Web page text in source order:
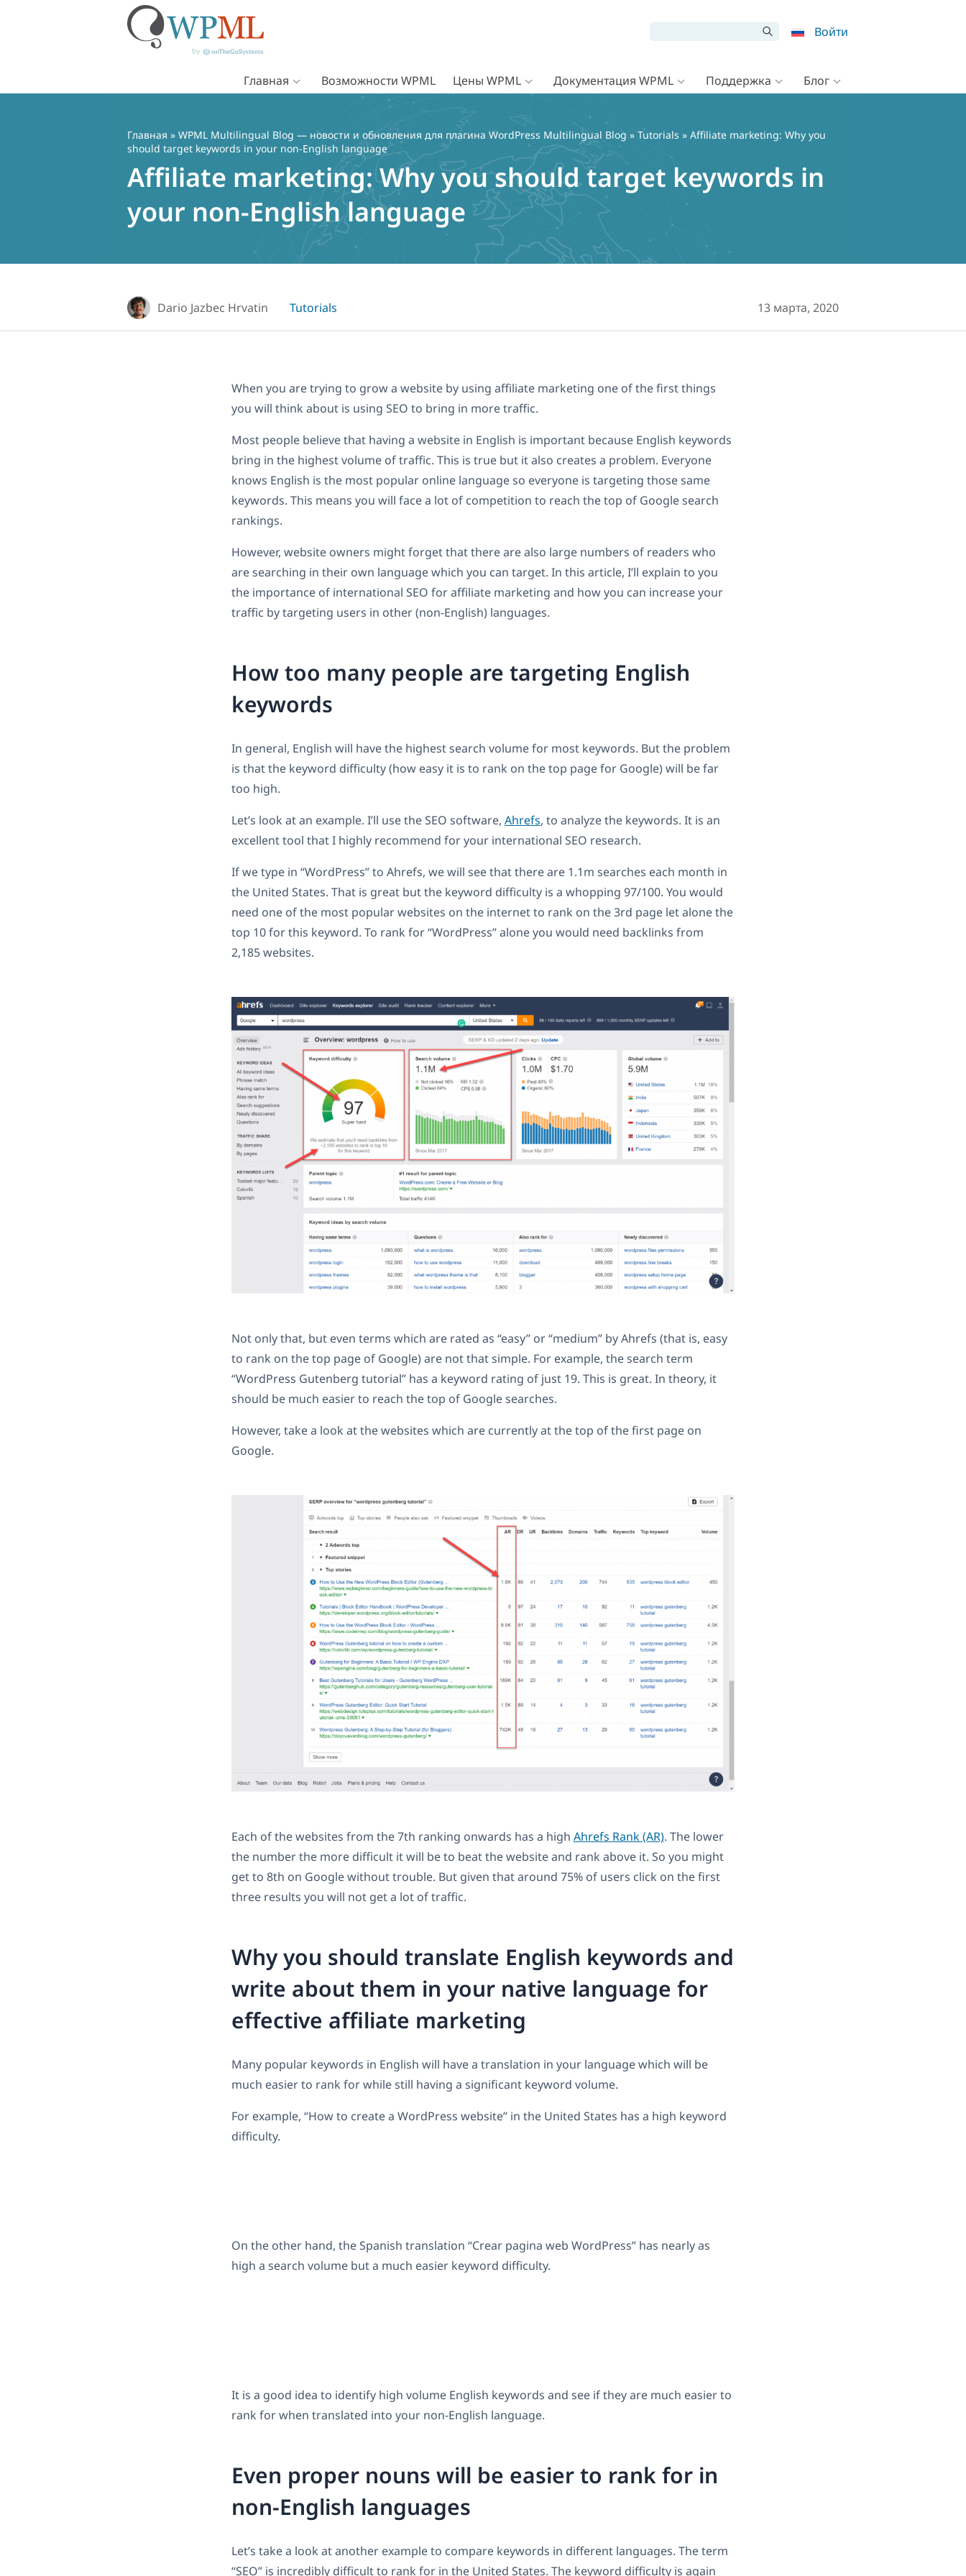
Войти
Главная Возможности WPML Цены WPML Документация WPML Поддержка Блог
Главная » WPML Multilingual Blog — новости и обновления для плагина WordPress Multilingual Blog » Tutorials » Affiliate marketing: Why you
should target keywords in your non-English language
Affiliate marketing: Why you should target keywords in
your non-English language
Dario Jazbec Hrvatin Tutorials 13 марта, 2020
When you are trying to grow a website by using affiliate marketing one of the first things
you will think about is using SEO to bring in more traffic.
Most people believe that having a website in English is important because English keywords
bring in the highest volume of traffic. This is true but it also creates a problem. Everyone
knows English is the most popular online language so everyone is targeting those same
keywords. This means you will face a lot of competition to reach the top of Google search
rankings.
However, website owners might forget that there are also large numbers of readers who
are searching in their own language which you can target. In this article, I’ll explain to you
the importance of international SEO for affiliate marketing and how you can increase your
traffic by targeting users in other (non-English) languages.
How too many people are targeting English
keywords
In general, English will have the highest search volume for most keywords. But the problem
is that the keyword difficulty (how easy it is to rank on the top page for Google) will be far
too high.
Let’s look at an example. I’ll use the SEO software, Ahrefs, to analyze the keywords. It is an
excellent tool that I highly recommend for your international SEO research.
If we type in “WordPress” to Ahrefs, we will see that there are 1.1m searches each month in
the United States. That is great but the keyword difficulty is a whopping 97/100. You would
need one of the most popular websites on the internet to rank on the 3rd page let alone the
top 10 for this keyword. To rank for “WordPress” alone you would need backlinks from
2,185 websites.
Not only that, but even terms which are rated as “easy” or “medium” by Ahrefs (that is, easy
to rank on the top page of Google) are not that simple. For example, the search term
“WordPress Gutenberg tutorial” has a keyword rating of just 19. This is great. In theory, it
should be much easier to reach the top of Google searches.
However, take a look at the websites which are currently at the top of the first page on
Google.
Each of the websites from the 7th ranking onwards has a high Ahrefs Rank (AR). The lower
the number the more difficult it will be to beat the website and rank above it. So you might
get to 8th on Google without trouble. But given that around 75% of users click on the first
three results you will not get a lot of traffic.
Why you should translate English keywords and
write about them in your native language for
effective affiliate marketing
Many popular keywords in English will have a translation in your language which will be
much easier to rank for while still having a significant keyword volume.
For example, “How to create a WordPress website” in the United States has a high keyword
difficulty.
On the other hand, the Spanish translation “Crear pagina web WordPress” has nearly as
high a search volume but a much easier keyword difficulty.
It is a good idea to identify high volume English keywords and see if they are much easier to
rank for when translated into your non-English language.
Even proper nouns will be easier to rank for in
non-English languages
Let’s take a look at another example to compare keywords in different languages. The term
“SEO” is incredibly difficult to rank for in the United States. The keyword difficulty is again